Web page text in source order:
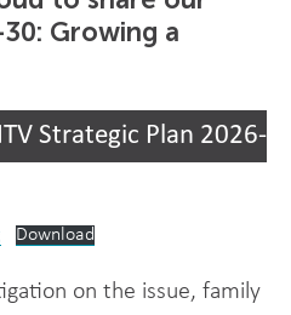
Growing a
Strategic Plan 2026-
Download
on the issue, family